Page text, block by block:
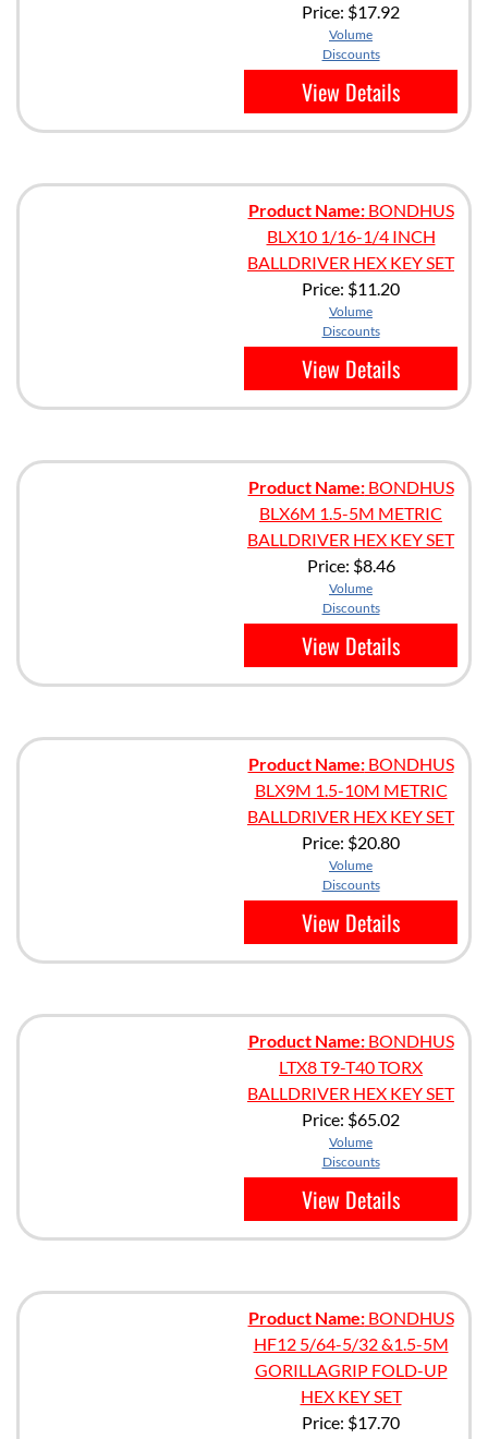
Price: $17.92
Volume
Discounts
View Details
Product Name:BONDHUS
BLX10 1/16-1/4 INCH
BALLDRIVER HEX KEY SET
Price: $11.20
Volume
Discounts
View Details
Product Name:BONDHUS
BLX6M 1.5-5M METRIC
BALLDRIVER HEX KEY SET
Price: $8.46
Volume
Discounts
View Details
Product Name:BONDHUS
BLX9M 1.5-10M METRIC
BALLDRIVER HEX KEY SET
Price: $20.80
Volume
Discounts
View Details
Product Name:BONDHUS
LTX8 T9-T40 TORX
BALLDRIVER HEX KEY SET
Price: $65.02
Volume
Discounts
View Details
Product Name:BONDHUS
HF12 5/64-5/32 &1.5-5M
GORILLAGRIP FOLD-UP
HEX KEY SET
Price: $17.70